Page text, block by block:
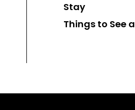
Stay
Things to See